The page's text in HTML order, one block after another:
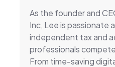
As the founder and
Inc, Lee is passionate
independent tax and
professionals
From time-saving